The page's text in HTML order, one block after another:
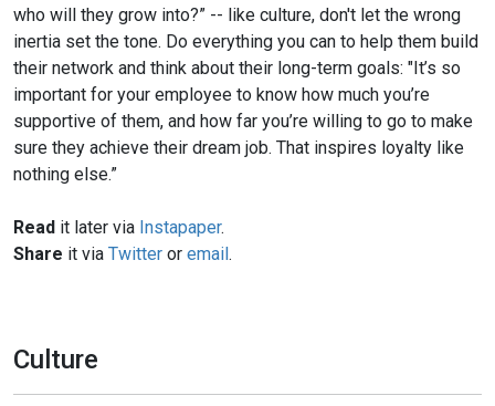
who will they grow into?” -- like culture, don't let the wrong
inertia set the tone. Do everything you can to help them build
their network and think about their long-term goals: "It’s so
important for your employee to know how much you’re
supportive of them, and how far you’re willing to go to make
sure they achieve their dream job. That inspires loyalty like
nothing else.”
Read it later via Instapaper.
Share it via Twitter or email.
Culture